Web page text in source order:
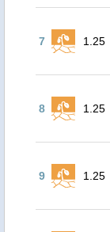
7 1.25
8 1.25
9 1.25